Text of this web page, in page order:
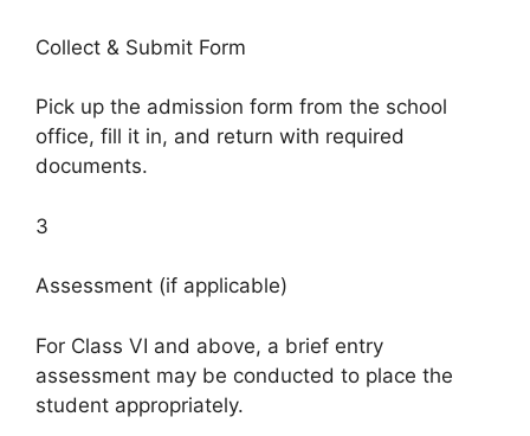
Collect & Submit Form
Pick up the admission form from the school
office, fill it in, and return with required
documents.
3
Assessment (if applicable)
For Class VI and above, a brief entry
assessment may be conducted to place the
student appropriately.